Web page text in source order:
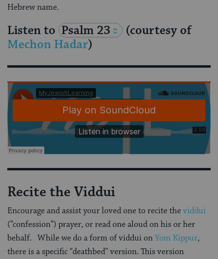
Hebrew name.
Listen to Psalm 23
(courtesy of
Mechon Hadar)
Recite the Viddui
Encourage and assist your loved one to recite theviddui
(”confession”) prayer, or read one aloud on his or her
behalf. While we do a form of viddui onYom Kippur,
there is a specific “deathbed” version. This version